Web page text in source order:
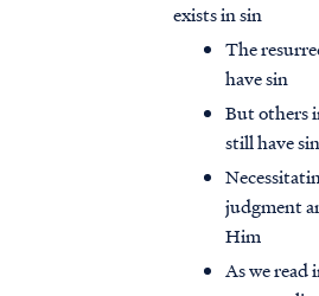
exists in sin
The
have sin
But others
still have sin
judgment
Him
As we read